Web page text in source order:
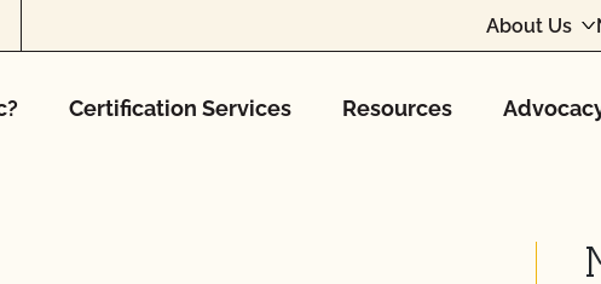
About Us
Certification Services Resources